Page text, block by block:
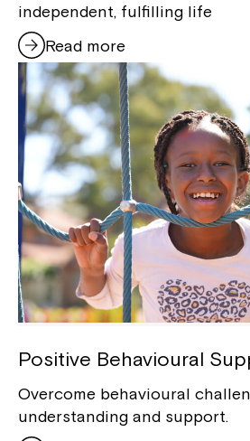
independent, fulfilling life
Read more
Positive Behavioural
Overcome behavioural
understanding and support.